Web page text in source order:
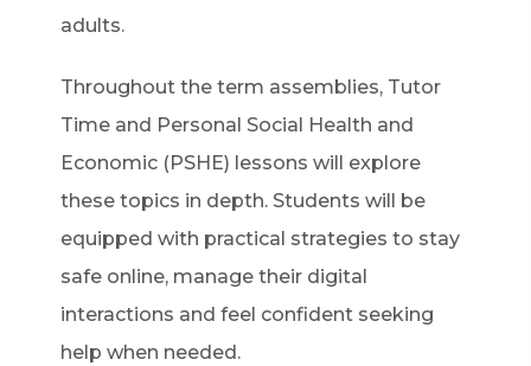
adults.
Throughout the term assemblies, Tutor
Time and Personal Social Health and
Economic (PSHE) lessons will explore
these topics in depth. Students will be
equipped with practical strategies to stay
safe online, manage their digital
interactions and feel confident seeking
help when needed.